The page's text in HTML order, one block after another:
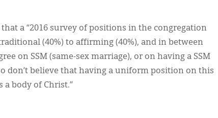
a “2016 survey of positions in the congregation
(40%) to affirming (40%), and in between
on SSM (same-sex marriage), or on having a SSM
don’t believe that having a uniform position on this
body of Christ.”